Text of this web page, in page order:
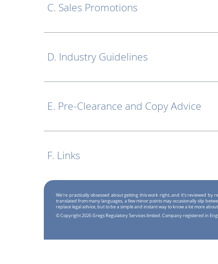
C. Sales Promotions
D. Industry Guidelines
E. Pre-Clearance and Copy Advice
F. Links
We're practically obsessed about getting this work right, and it's reviewed by
translated from many languages, a few minor points may occasionally slip
replace legal advice, but to be a simple and instant way to know a lot more
© Copyright 2026 Gregs Regulatory Services limited. Company registered in